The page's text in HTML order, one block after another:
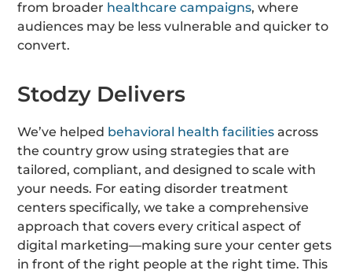
from broader healthcare campaigns, where
audiences may be less vulnerable and quicker to
convert.
Stodzy Delivers
We’ve helped behavioral health facilities across
the country grow using strategies that are
tailored, compliant, and designed to scale with
your needs. For eating disorder treatment
centers specifically, we take a comprehensive
approach that covers every critical aspect of
digital marketing—making sure your center gets
in front of the right people at the right time. This